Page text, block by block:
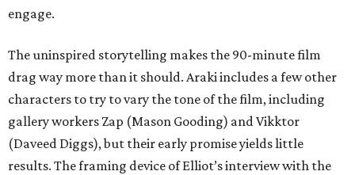
engage.
The uninspired storytelling makes the 90-minute film
drag way more than it should. Araki includes a few other
characters to try to vary the tone of the film, including
gallery workers Zap (Mason Gooding) and Vikktor
(Daveed Diggs), but their early promise yields little
results. The framing device of Elliot’s interview with the